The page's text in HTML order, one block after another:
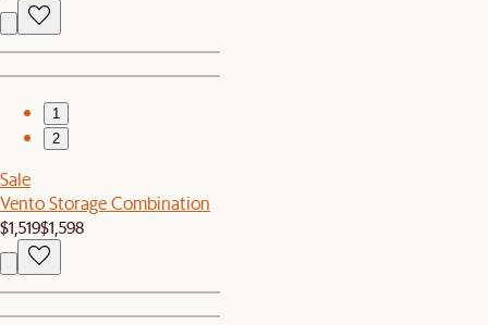
1
2
Sale
Vento Storage Combination
$1,519$1,598